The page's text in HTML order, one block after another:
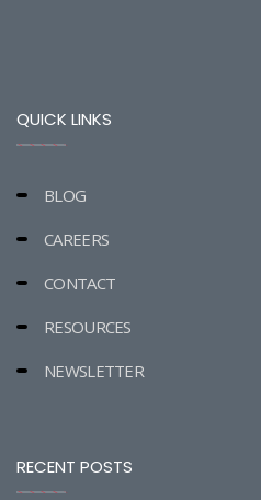
QUICK LINKS
BLOG
CAREERS
CONTACT
RESOURCES
NEWSLETTER
RECENT POSTS